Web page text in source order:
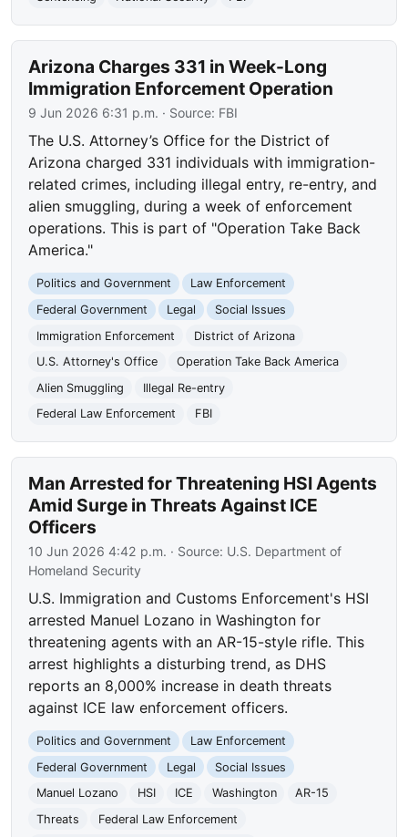
Arizona Charges 331 in Week-Long
Immigration Enforcement Operation
9 Jun 2026 6:31 p.m. · Source: FBI
The U.S. Attorney’s Office for the District of
Arizona charged 331 individuals with immigration-
related crimes, including illegal entry, re-entry, and
alien smuggling, during a week of enforcement
operations. This is part of "Operation Take Back
America."
Politics and Government
Law Enforcement
Federal Government
Legal
Social Issues
Immigration Enforcement
District of Arizona
U.S. Attorney's Office
Operation Take Back America
Alien Smuggling
Illegal Re-entry
Federal Law Enforcement
FBI
Man Arrested for Threatening HSI Agents
Amid Surge in Threats Against ICE
Officers
10 Jun 2026 4:42 p.m. · Source: U.S. Department of
Homeland Security
U.S. Immigration and Customs Enforcement's HSI
arrested Manuel Lozano in Washington for
threatening agents with an AR-15-style rifle. This
arrest highlights a disturbing trend, as DHS
reports an 8,000% increase in death threats
against ICE law enforcement officers.
Politics and Government
Law Enforcement
Federal Government
Legal
Social Issues
Manuel Lozano
HSI ICE Washington
AR-15
Threats
Federal Law Enforcement